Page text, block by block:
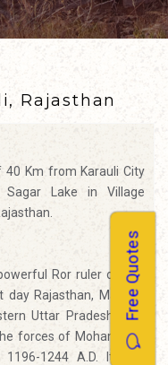
Free Quotes
Rajasthan
Km from Karauli City
Lake in Village
Ror ruler of 2nd
Rajasthan, Madhya
Uttar Pradesh. It is
forces of Mohammad
1244 A.D. It was